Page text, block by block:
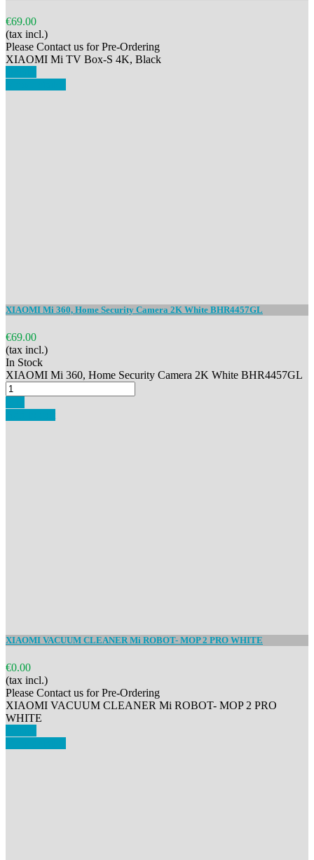
€69.00
(tax incl.)
Please Contact us for Pre-Ordering
XIAOMI Mi TV Box-S 4K, Black
XIAOMI Mi 360, Home Security Camera 2K White BHR4457GL
€69.00
(tax incl.)
In Stock
XIAOMI Mi 360, Home Security Camera 2K White BHR4457GL
XIAOMI VACUUM CLEANER Mi ROBOT- MOP 2 PRO WHITE
€0.00
(tax incl.)
Please Contact us for Pre-Ordering
XIAOMI VACUUM CLEANER Mi ROBOT- MOP 2 PRO
WHITE